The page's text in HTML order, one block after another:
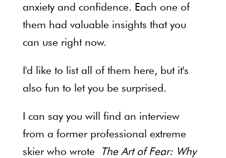
anxiety and confidence. Each one of
them had valuable insights that you
can use right now.
I'd like to list all of them here, but it's
also fun to let you be surprised.
I can say you will find an interview
from a former professional extreme
skier who wrote
The Art of Fear: Why